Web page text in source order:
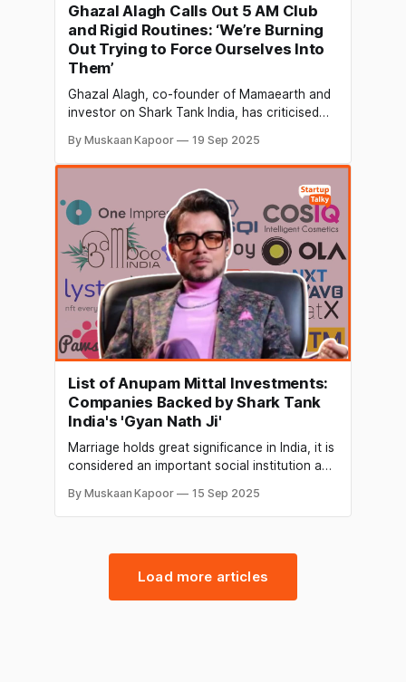
Ghazal Alagh Calls Out 5 AM Club
and Rigid Routines: ‘We’re Burning
Out Trying to Force Ourselves Into
Them’
Ghazal Alagh, co-founder of Mamaearth and
investor on Shark Tank India, has criticised
they were designed primarily by men, for men,
and often ignore the unique biological
that has attracted widespread attention,
Alagh explained that many popular routines,
By Muskaan Kapoor 19 Sep 2025
List of Anupam Mittal Investments:
Companies Backed by Shark Tank
India's 'Gyan Nath Ji'
Marriage holds great significance in India, it is
considered an important social institution and
families. In India, marriages are usually
arranged by families and involve a complex
matchmakers. The significance of marriage in
India extends beyond the
By Muskaan Kapoor 15 Sep 2025
Load more articles